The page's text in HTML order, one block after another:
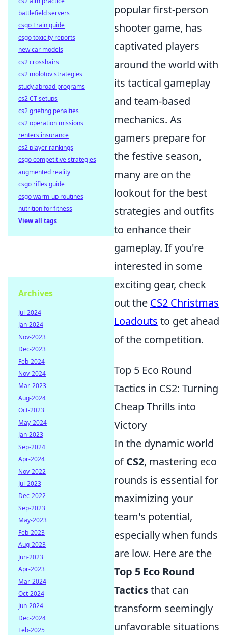
popular first-person
shooter game, has
captivated players
around the world with
its tactical gameplay
and team-based
mechanics. As
gamers prepare for
the festive season,
many are on the
lookout for the best
strategies and outfits
to enhance their
gameplay. If you're
interested in some
exciting gear, check
out the CS2 Christmas
Loadouts to get ahead
of the competition.
Top 5 Eco Round
Tactics in CS2: Turning
Cheap Thrills into
Victory
In the dynamic world
ofCS2, mastering eco
rounds is essential for
maximizing your
team's potential,
especially when funds
are low. Here are the
Top 5 Eco Round
Tacticsthat can
transform seemingly
unfavorable situations
battlefield servers
csgo Train guide
csgo toxicity reports
new car models
cs2 crosshairs
cs2 molotov strategies
study abroad programs
cs2 CT setups
cs2 griefing penalties
cs2 operation missions
renters insurance
cs2 player rankings
csgo competitive strategies
augmented reality
csgo rifles guide
csgo warm-up routines
nutrition for fitness
View all tags
Archives
Jul-2024
Jan-2024
Nov-2023
Dec-2023
Feb-2024
Nov-2024
Mar-2023
Aug-2024
Oct-2023
May-2024
Jan-2023
Sep-2024
Apr-2024
Nov-2022
Jul-2023
Dec-2022
Sep-2023
May-2023
Feb-2023
Aug-2023
Jun-2023
Apr-2023
Mar-2024
Oct-2024
Jun-2024
Dec-2024
Feb-2025